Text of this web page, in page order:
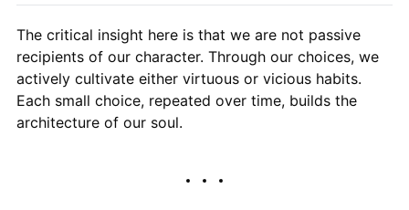
The critical insight here is that we are not passive
recipients of our character. Through our choices, we
actively cultivate either virtuous or vicious habits.
Each small choice, repeated over time, builds the
architecture of our soul.